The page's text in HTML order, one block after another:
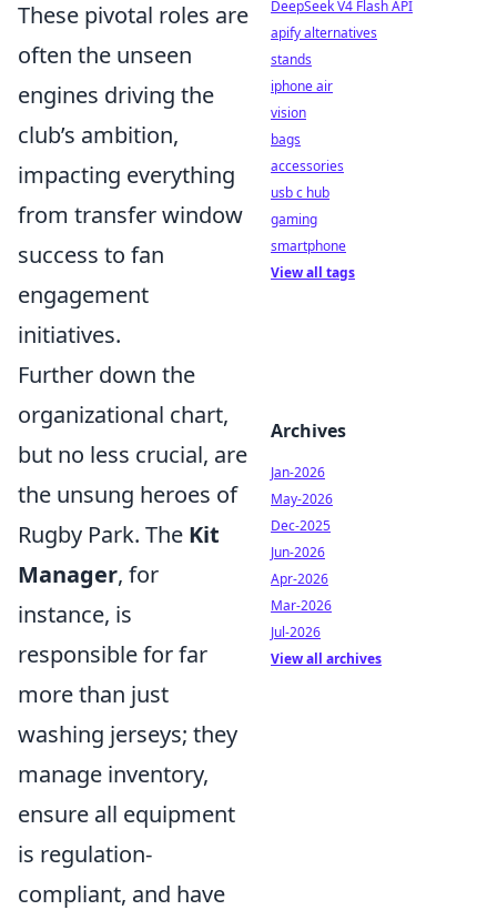
These pivotal roles are
often the unseen
engines driving the
club’s ambition,
impacting everything
from transfer window
success to fan
engagement
initiatives.
Further down the
organizational chart,
but no less crucial, are
the unsung heroes of
Rugby Park. The Kit
Manager, for
instance, is
responsible for far
more than just
washing jerseys; they
manage inventory,
ensure all equipment
is regulation-
compliant, and have
DeepSeek V4 Flash API
apify alternatives
stands
iphone air
vision
bags
accessories
usb c hub
gaming
smartphone
View all tags
Archives
Jan-2026
May-2026
Dec-2025
Jun-2026
Apr-2026
Mar-2026
Jul-2026
View all archives